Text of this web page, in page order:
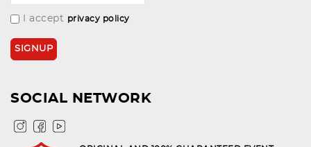
I accept privacy policy
SOCIAL NETWORK